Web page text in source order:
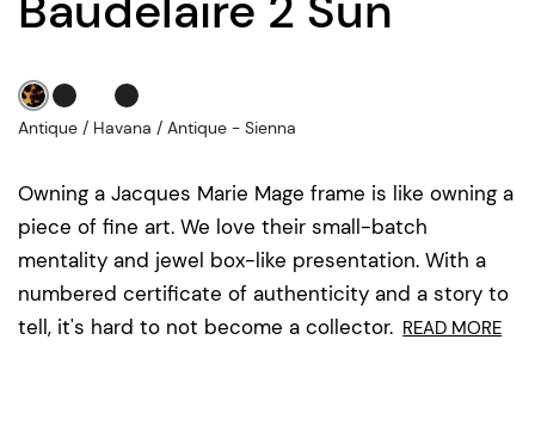
Owning a Jacques Marie Mage frame is like owning a
piece of fine art. We love their small-batch
mentality and jewel box-like presentation. With a
numbered certificate of authenticity and a story to
tell, it's hard to not become a collector. READ MORE
Antique / Havana / Antique - Sienna